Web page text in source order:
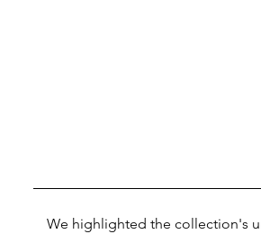
We highlighted the collection's